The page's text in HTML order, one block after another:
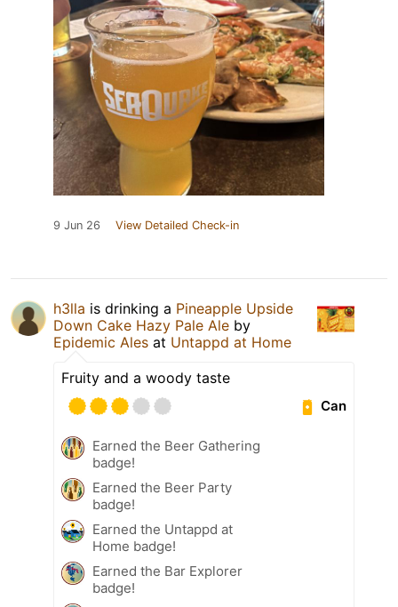
9 Jun 26 View Detailed Check-in
h3lla is drinking a Pineapple Upside
Down Cake Hazy Pale Ale by
Epidemic Ales at Untappd at Home
Fruity and a woody taste
Can
Earned the Beer Gathering
badge!
Earned the Beer Party
badge!
Earned the Untappd at
Home badge!
Earned the Bar Explorer
badge!